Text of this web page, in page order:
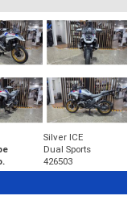
Silver ICE
Dual Sports
426503